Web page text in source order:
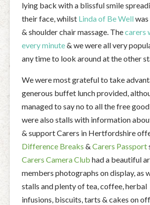
lying back with a blissful smile
their face, whilst Linda of Be Well
& shoulder chair massage. Thecarers
every minute& we were all very
any time to look around at the other
We were most grateful to take
generous buffet lunch provided,
managed to say no to all the free
were also stalls with information
& support Carers in Hertfordshire
Difference Breaks & Carers Passport
Carers Camera Club had a beautiful
members photographs on display, as
stalls and plenty of tea, coffee, herbal
infusions, biscuits, tarts & cakes on